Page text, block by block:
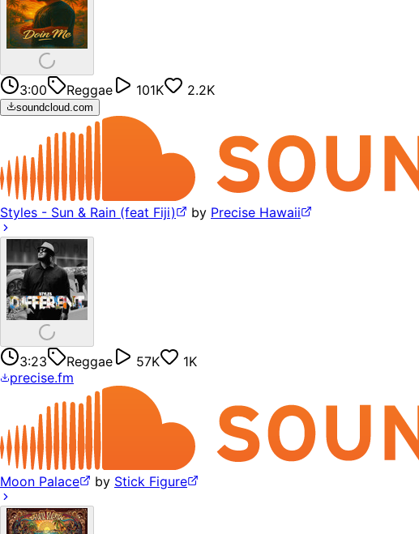
3:00 Reggae 101K 2.2K
soundcloud.com
Styles - Sun & Rain (feat Fiji) by Precise Hawaii
3:23 Reggae 57K
1K
precise.fm
Moon Palace by Stick Figure